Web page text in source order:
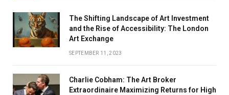
The Shifting Landscape of Art Investment
and the Rise of Accessibility: The London
Art Exchange
SEPTEMBER 11, 2023
Charlie Cobham: The Art Broker
Extraordinaire Maximizing Returns for High